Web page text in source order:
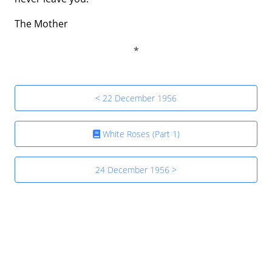
The Mother
< 22 December 1956
White Roses (Part 1)
24 December 1956 >